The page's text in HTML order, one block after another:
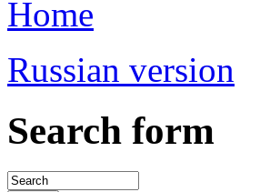
Russian version
Search form